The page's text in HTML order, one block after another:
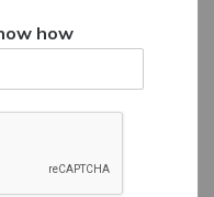
how